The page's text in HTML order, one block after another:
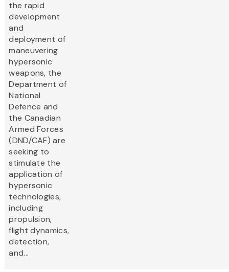
the rapid
development
and
deployment of
maneuvering
hypersonic
weapons, the
Department of
National
Defence and
the Canadian
Armed Forces
(DND/CAF) are
seeking to
stimulate the
application of
hypersonic
technologies,
including
propulsion,
flight dynamics,
detection,
and...